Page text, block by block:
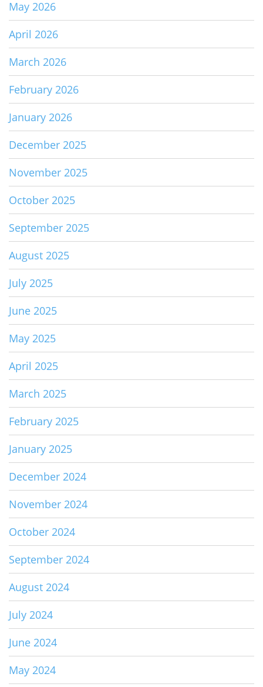
May 2026
April 2026
March 2026
February 2026
January 2026
December 2025
November 2025
October 2025
September 2025
August 2025
July 2025
June 2025
May 2025
April 2025
March 2025
February 2025
January 2025
December 2024
November 2024
October 2024
September 2024
August 2024
July 2024
June 2024
May 2024